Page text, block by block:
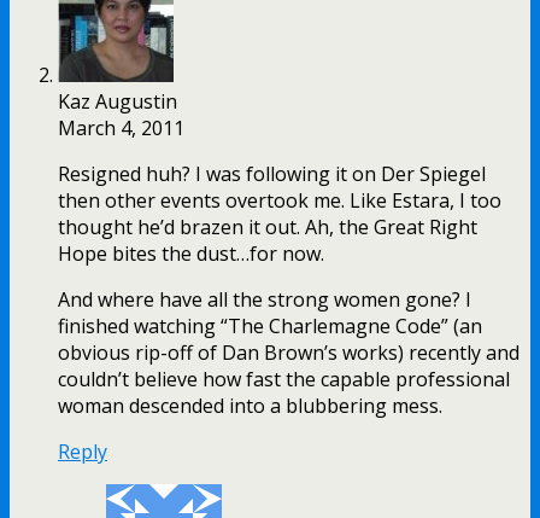
Kaz Augustin
March 4, 2011
Resigned huh? I was following it on Der Spiegel
then other events overtook me. Like Estara, I too
thought he’d brazen it out. Ah, the Great Right
Hope bites the dust…for now.
And where have all the strong women gone? I
finished watching “The Charlemagne Code” (an
obvious rip-off of Dan Brown’s works) recently and
couldn’t believe how fast the capable professional
woman descended into a blubbering mess.
Reply